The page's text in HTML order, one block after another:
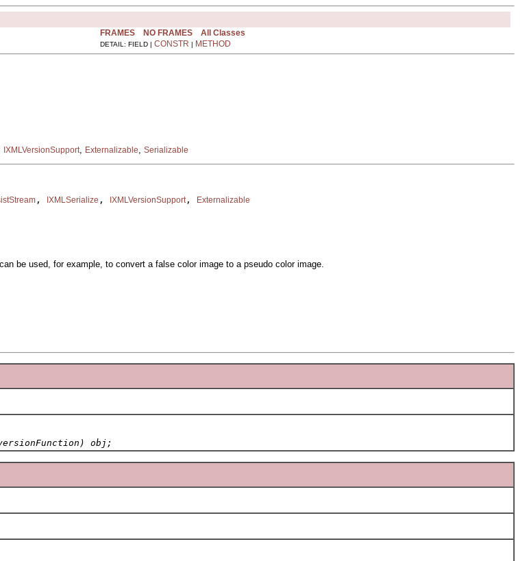
FRAMES NO FRAMES All Classes
DETAIL: FIELD | CONSTR | METHOD
IXMLVersionSupport Externalizable Serializable
, IXMLSerialize , IXMLVersionSupport, Externalizable
be used, for example, to convert a false color image to a pseudo color image.
obj;